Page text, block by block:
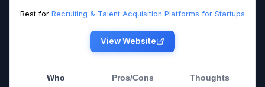
Best for Recruiting & Talent Acquisition Platforms for Startups
View Website
Who Pros/Cons Thoughts